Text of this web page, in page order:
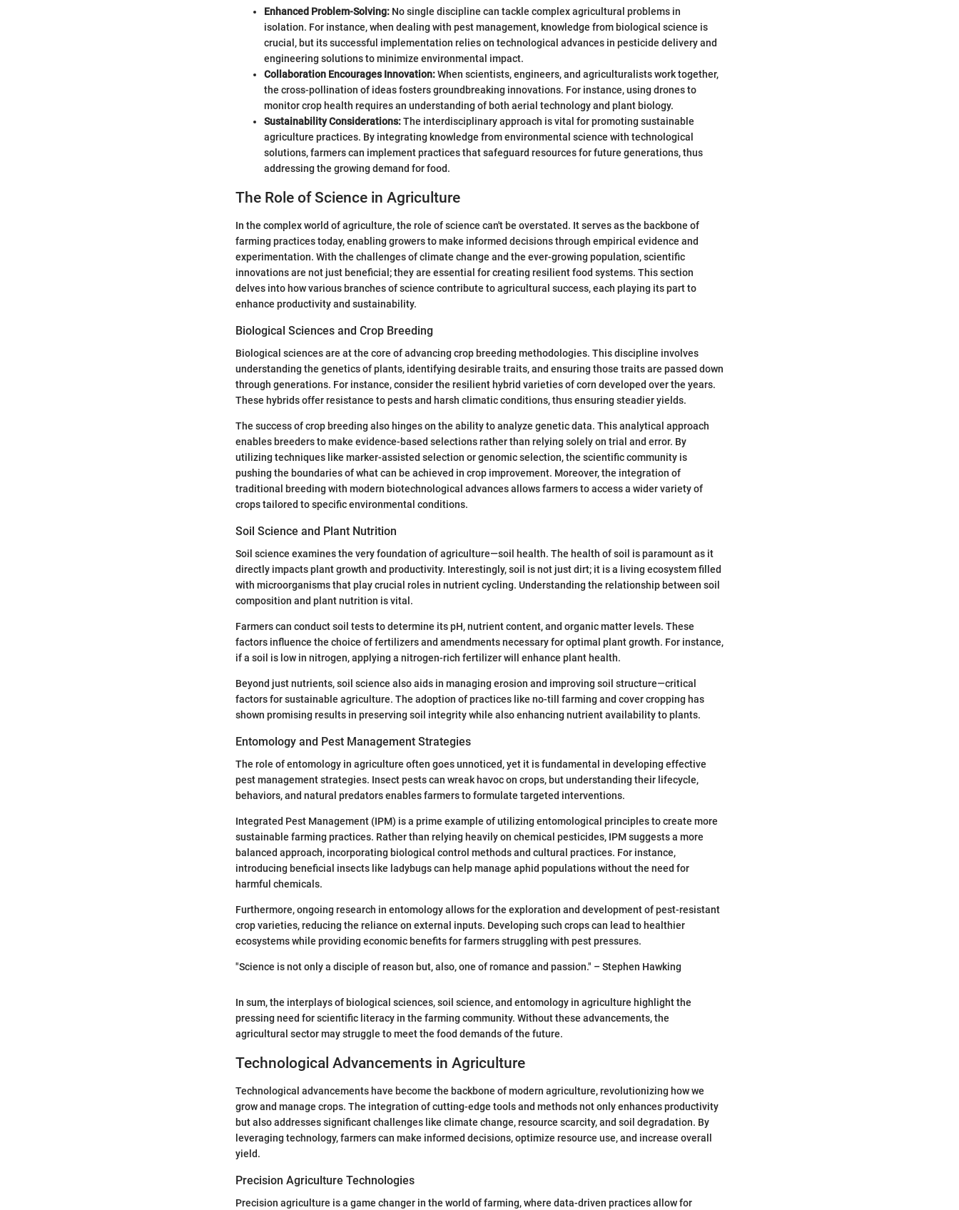
Enhanced Problem-Solving: No single discipline can tackle complex agricultural problems in
isolation. For instance, when dealing with pest management, knowledge from biological science is
crucial, but its successful implementation relies on technological advances in pesticide delivery and
engineering solutions to minimize environmental impact.
Collaboration Encourages Innovation:When scientists, engineers, and agriculturalists work together,
the cross-pollination of ideas fosters groundbreaking innovations. For instance, using drones to
monitor crop health requires an understanding of both aerial technology and plant biology.
Sustainability Considerations:The interdisciplinary approach is vital for promoting sustainable
agriculture practices. By integrating knowledge from environmental science with technological
solutions, farmers can implement practices that safeguard resources for future generations, thus
addressing the growing demand for food.
The Role of Science in Agriculture
In the complex world of agriculture, the role of science can't be overstated. It serves as the backbone of
farming practices today, enabling growers to make informed decisions through empirical evidence and
experimentation. With the challenges of climate change and the ever-growing population, scientific
innovations are not just beneficial; they are essential for creating resilient food systems. This section
delves into how various branches of science contribute to agricultural success, each playing its part to
enhance productivity and sustainability.
Biological Sciences and Crop Breeding
Biological sciences are at the core of advancing crop breeding methodologies. This discipline involves
understanding the genetics of plants, identifying desirable traits, and ensuring those traits are passed down
through generations. For instance, consider the resilient hybrid varieties of corn developed over the years.
These hybrids offer resistance to pests and harsh climatic conditions, thus ensuring steadier yields.
The success of crop breeding also hinges on the ability to analyze genetic data. This analytical approach
enables breeders to make evidence-based selections rather than relying solely on trial and error. By
utilizing techniques like marker-assisted selection or genomic selection, the scientific community is
pushing the boundaries of what can be achieved in crop improvement. Moreover, the integration of
traditional breeding with modern biotechnological advances allows farmers to access a wider variety of
crops tailored to specific environmental conditions.
Soil Science and Plant Nutrition
Soil science examines the very foundation of agriculture—soil health. The health of soil is paramount as it
directly impacts plant growth and productivity. Interestingly, soil is not just dirt; it is a living ecosystem filled
with microorganisms that play crucial roles in nutrient cycling. Understanding the relationship between soil
composition and plant nutrition is vital.
Farmers can conduct soil tests to determine its pH, nutrient content, and organic matter levels. These
factors influence the choice of fertilizers and amendments necessary for optimal plant growth. For instance,
if a soil is low in nitrogen, applying a nitrogen-rich fertilizer will enhance plant health.
Beyond just nutrients, soil science also aids in managing erosion and improving soil structure—critical
factors for sustainable agriculture. The adoption of practices like no-till farming and cover cropping has
shown promising results in preserving soil integrity while also enhancing nutrient availability to plants.
Entomology and Pest Management Strategies
The role of entomology in agriculture often goes unnoticed, yet it is fundamental in developing effective
pest management strategies. Insect pests can wreak havoc on crops, but understanding their lifecycle,
behaviors, and natural predators enables farmers to formulate targeted interventions.
Integrated Pest Management (IPM) is a prime example of utilizing entomological principles to create more
sustainable farming practices. Rather than relying heavily on chemical pesticides, IPM suggests a more
balanced approach, incorporating biological control methods and cultural practices. For instance,
introducing beneficial insects like ladybugs can help manage aphid populations without the need for
harmful chemicals.
Furthermore, ongoing research in entomology allows for the exploration and development of pest-resistant
crop varieties, reducing the reliance on external inputs. Developing such crops can lead to healthier
ecosystems while providing economic benefits for farmers struggling with pest pressures.
"Science is not only a disciple of reason but, also, one of romance and passion." – Stephen Hawking
In sum, the interplays of biological sciences, soil science, and entomology in agriculture highlight the
pressing need for scientific literacy in the farming community. Without these advancements, the
agricultural sector may struggle to meet the food demands of the future.
Technological Advancements in Agriculture
Technological advancements have become the backbone of modern agriculture, revolutionizing how we
grow and manage crops. The integration of cutting-edge tools and methods not only enhances productivity
but also addresses significant challenges like climate change, resource scarcity, and soil degradation. By
leveraging technology, farmers can make informed decisions, optimize resource use, and increase overall
yield.
Precision Agriculture Technologies
Precision agriculture is a game changer in the world of farming, where data-driven practices allow for